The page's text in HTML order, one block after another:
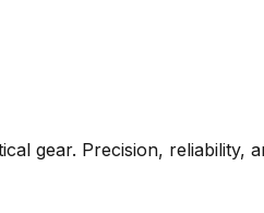
gear. Precision, reliability,